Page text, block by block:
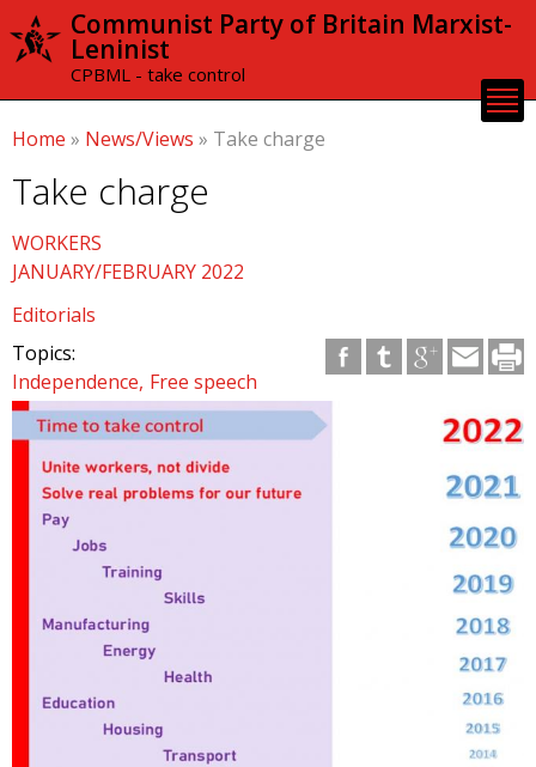
Skip to
content
Communist Party of Britain Marxist-
Leninist
CPBML - take control
Home » News/Views » Take charge
Take charge
WORKERS
JANUARY/FEBRUARY 2022
Editorials
Topics:
Independence Free speech